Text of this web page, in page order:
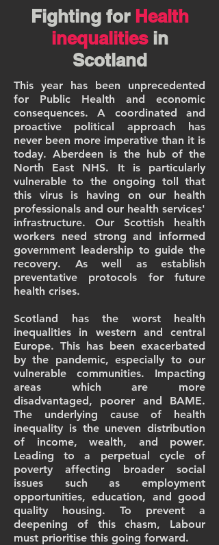
Fighting for Health
inequalities in
Scotland
This year has been unprecedented
for Public Health and economic
consequences. A coordinated and
proactive political approach has
never been more imperative than it is
today. Aberdeen is the hub of the
North East NHS. It is particularly
vulnerable to the ongoing toll that
this virus is having on our health
professionals and our health services'
infrastructure. Our Scottish health
workers need strong and informed
government leadership to guide the
recovery. As well as establish
preventative protocols for future
health crises.
Scotland has the worst health
inequalities in western and central
Europe. This has been exacerbated
by the pandemic, especially to our
vulnerable communities. Impacting
areas which are more
disadvantaged, poorer and BAME.
The underlying cause of health
inequality is the uneven distribution
of income, wealth, and power.
Leading to a perpetual cycle of
poverty affecting broader social
issues such as employment
opportunities, education, and good
quality housing. To prevent a
deepening of this chasm, Labour
must prioritise this going forward.